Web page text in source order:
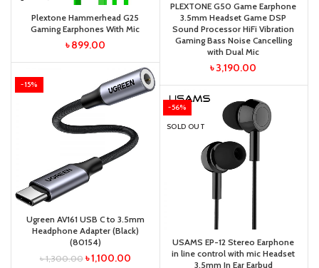
PLEXTONE G50 Game Earphone
3.5mm Headset Game DSP
Sound Processor HiFi Vibration
Gaming Bass Noise Cancelling
with Dual Mic
৳3,190.00
Plextone Hammerhead G25
Gaming Earphones With Mic
৳899.00
-15%
Ugreen AV161 USB C to 3.5mm
Headphone Adapter (Black)
(80154)
৳1,300.00 ৳1,100.00
-56%
SOLD OUT
USAMS EP-12 Stereo Earphone
in line control with mic Headset
3.5mm In Ear Earbud